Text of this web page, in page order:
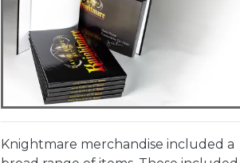
Knightmare merchandise included a